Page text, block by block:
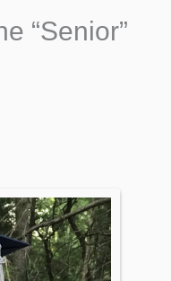
“Senior”